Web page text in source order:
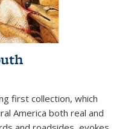
first collection, which
America both real and